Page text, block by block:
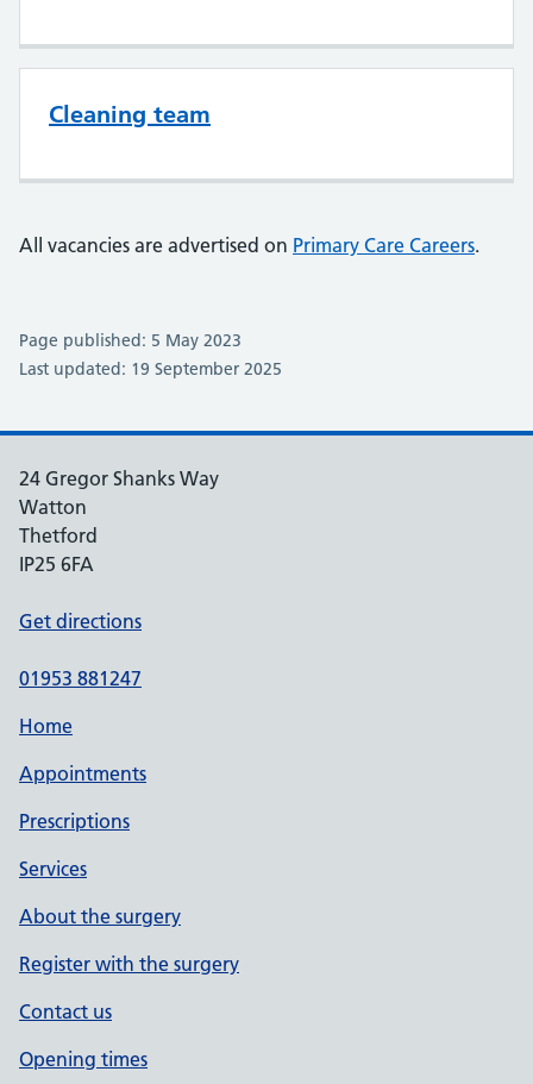
Cleaning team
All vacancies are advertised on Primary Care Careers.
Page published: 5 May 2023
Last updated: 19 September 2025
24 Gregor Shanks Way
Watton
Thetford
IP25 6FA
Get directions
01953 881247
Home
Appointments
Prescriptions
Services
About the surgery
Register with the surgery
Contact us
Opening times